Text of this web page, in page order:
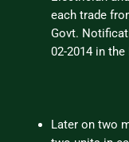
each trade
Govt.
02-2014 in the
Later on two